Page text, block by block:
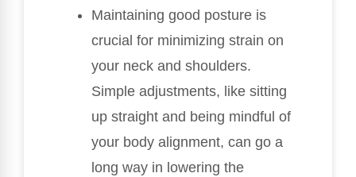
Maintaining good posture is
crucial for minimizing strain on
your neck and shoulders.
Simple adjustments, like sitting
up straight and being mindful of
your body alignment, can go a
long way in lowering the